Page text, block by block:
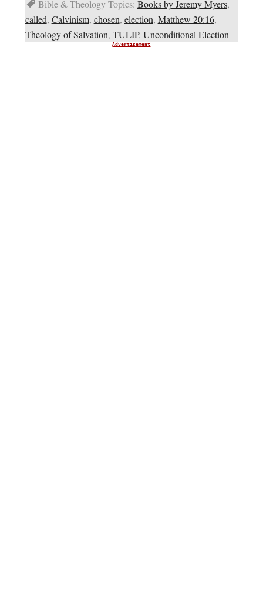
Bible & Theology Topics: Books by Jeremy Myers,
called, Calvinism, chosen, election, Matthew 20:16,
Theology of Salvation, TULIP, Unconditional Election
Advertisement